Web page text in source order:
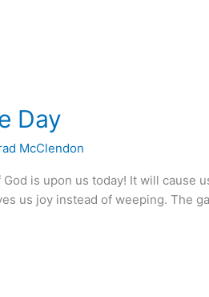
Day
McClendon
God is upon us today! It will
us joy instead of weeping. The